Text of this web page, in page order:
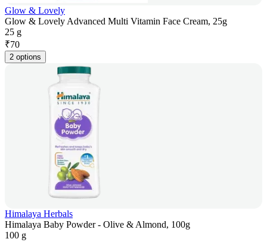
Glow & Lovely
Glow & Lovely Advanced Multi Vitamin Face Cream, 25g
25 g
₹70
2 options
Himalaya Herbals
Himalaya Baby Powder - Olive & Almond, 100g
100 g